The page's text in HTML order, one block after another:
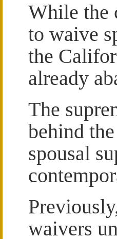
While the
to waive
the
already
The
behind
spousal
waivers